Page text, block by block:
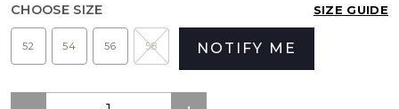
CHOOSE SIZE SIZE GUIDE
52 54 56 58 NOTIFY ME